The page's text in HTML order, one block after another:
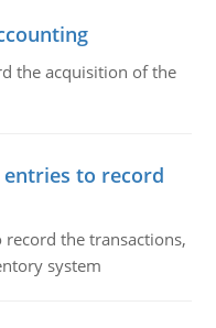
the acquisition of the
to record
the transactions,
system